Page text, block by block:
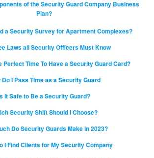
Plan?
a Security Survey for Apartment Complexes?
Laws all Security Officers Must Know
Perfect Time To Have a Security Guard Card?
Do I Pass Time as a Security Guard
Is It Safe to Be a Security Guard?
Security Shift Should I Choose?
Do Security Guards Make in 2023?
I Find Clients for My Security Company